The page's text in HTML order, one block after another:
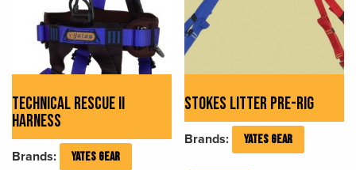
product
TECHNICAL RESCUE II
HARNESS
Brands: YATES GEAR
STOKES LITTER PRE-RIG
Brands: YATES GEAR